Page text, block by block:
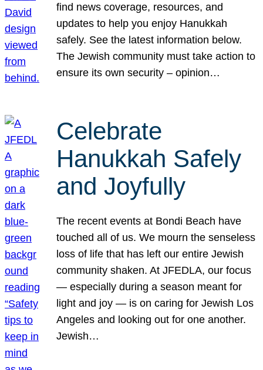
find news coverage, resources, and
updates to help you enjoy Hanukkah
safely. See the latest information below.
The Jewish community must take action to
ensure its own security – opinion…
Celebrate
Hanukkah Safely
and Joyfully
The recent events at Bondi Beach have
touched all of us. We mourn the senseless
loss of life that has left our entire Jewish
community shaken. At JFEDLA, our focus
— especially during a season meant for
light and joy — is on caring for Jewish Los
Angeles and looking out for one another.
Jewish…